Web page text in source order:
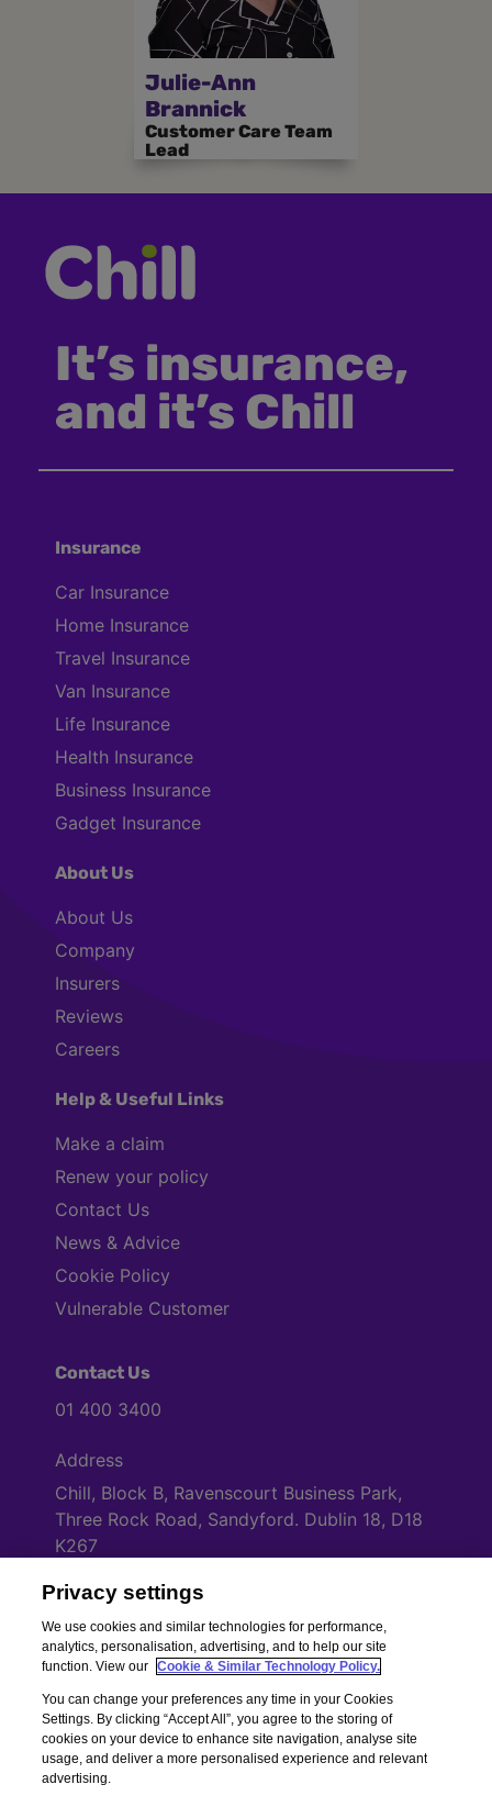
Julie-Ann
Brannick
Customer Care Team
Lead
It’s insurance,
and it’s Chill
Insurance
Car Insurance
Home Insurance
Travel Insurance
Van Insurance
Life Insurance
Health Insurance
Business Insurance
Gadget Insurance
About Us
About Us
Company
Insurers
Reviews
Careers
Help & Useful Links
Make a claim
Renew your policy
Contact Us
News & Advice
Cookie Policy
Vulnerable Customer
Contact Us
01 400 3400
Address
Chill, Block B, Ravenscourt Business Park,
Three Rock Road, Sandyford. Dublin 18, D18
K267
Copyright © Chill Insurance. All rights reserved. Chill Insurance Ltd t/a
Privacy settings
We use cookies and similar technologies for performance,
analytics, personalisation, advertising, and to help our site
function. View our
Cookie & Similar Technology Policy.
You can change your preferences any time in your Cookies
Settings. By clicking “Accept All”, you agree to the storing of
cookies on your device to enhance site navigation, analyse site
usage, and deliver a more personalised experience and relevant
advertising.